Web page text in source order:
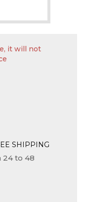
it will not
24 to 48